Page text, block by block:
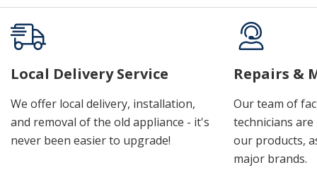
Local Delivery Service
We offer local delivery, installation,
and removal of the old appliance - it's
never been easier to upgrade!
Repairs &
Our team of
technicians
our products,
major brands.